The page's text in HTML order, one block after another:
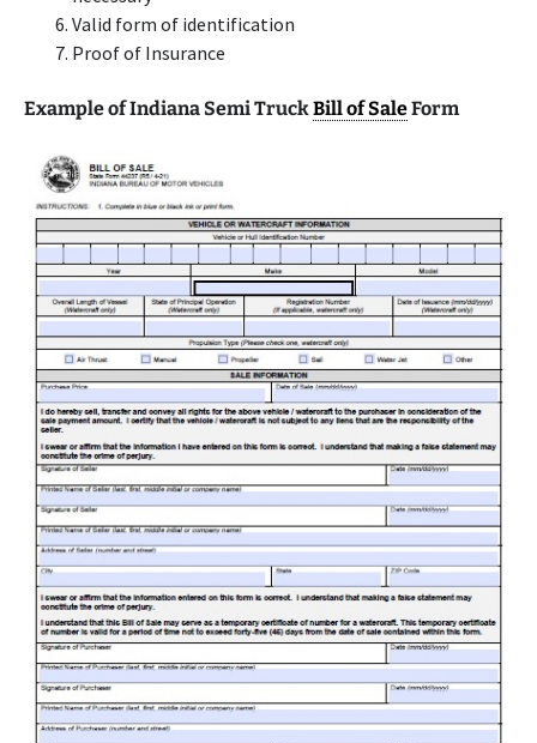
Valid form of identification
Proof of Insurance
Example of Indiana Semi TruckBill of SaleForm